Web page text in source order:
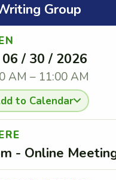
Group
06 / 30 / 2026
AM – 11:00 AM
to Calendar
- Online